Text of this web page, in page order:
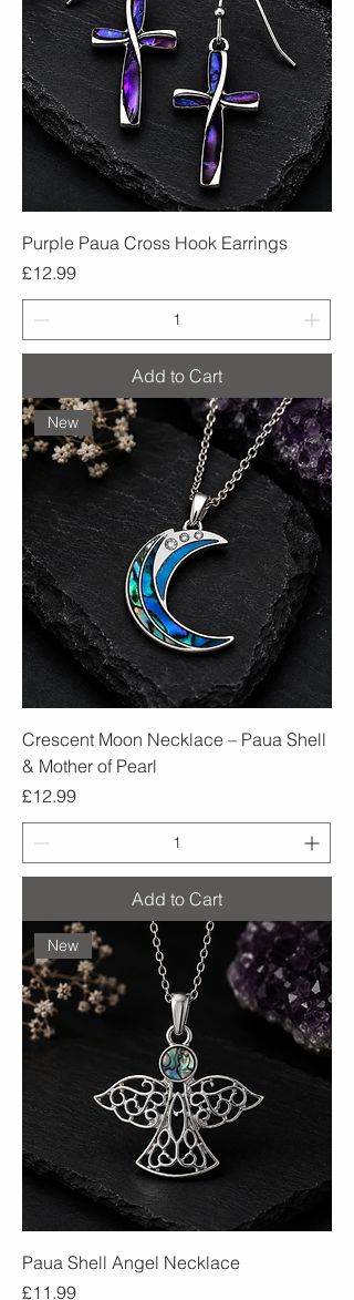
Purple Paua Cross Hook Earrings
Price
£12.99
Add to Cart
New
Crescent Moon Necklace – Paua Shell
& Mother of Pearl
Price
£12.99
Add to Cart
New
Paua Shell Angel Necklace
Price
£11.99